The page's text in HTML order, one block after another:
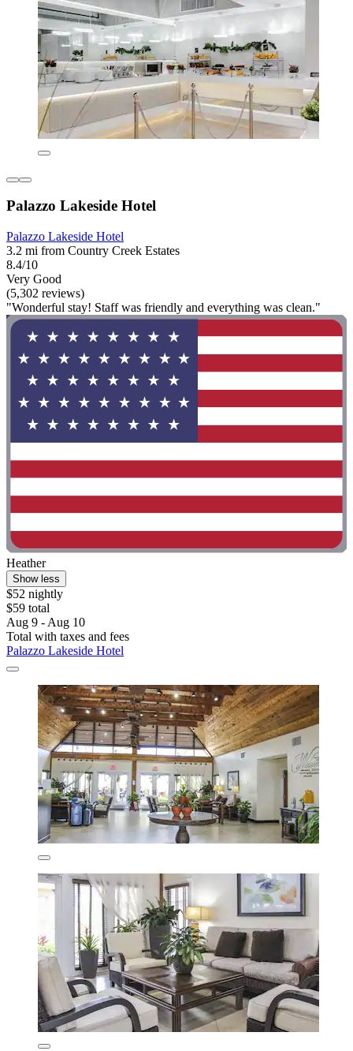
Palazzo Lakeside Hotel
Palazzo Lakeside Hotel
3.2 mi from Country Creek Estates
8.4/10
Very Good
(5,302 reviews)
"Wonderful stay! Staff was friendly and everything was clean."
Heather
Show less
$52 nightly
$59 total
Aug 9 - Aug 10
Total with taxes and fees
Palazzo Lakeside Hotel